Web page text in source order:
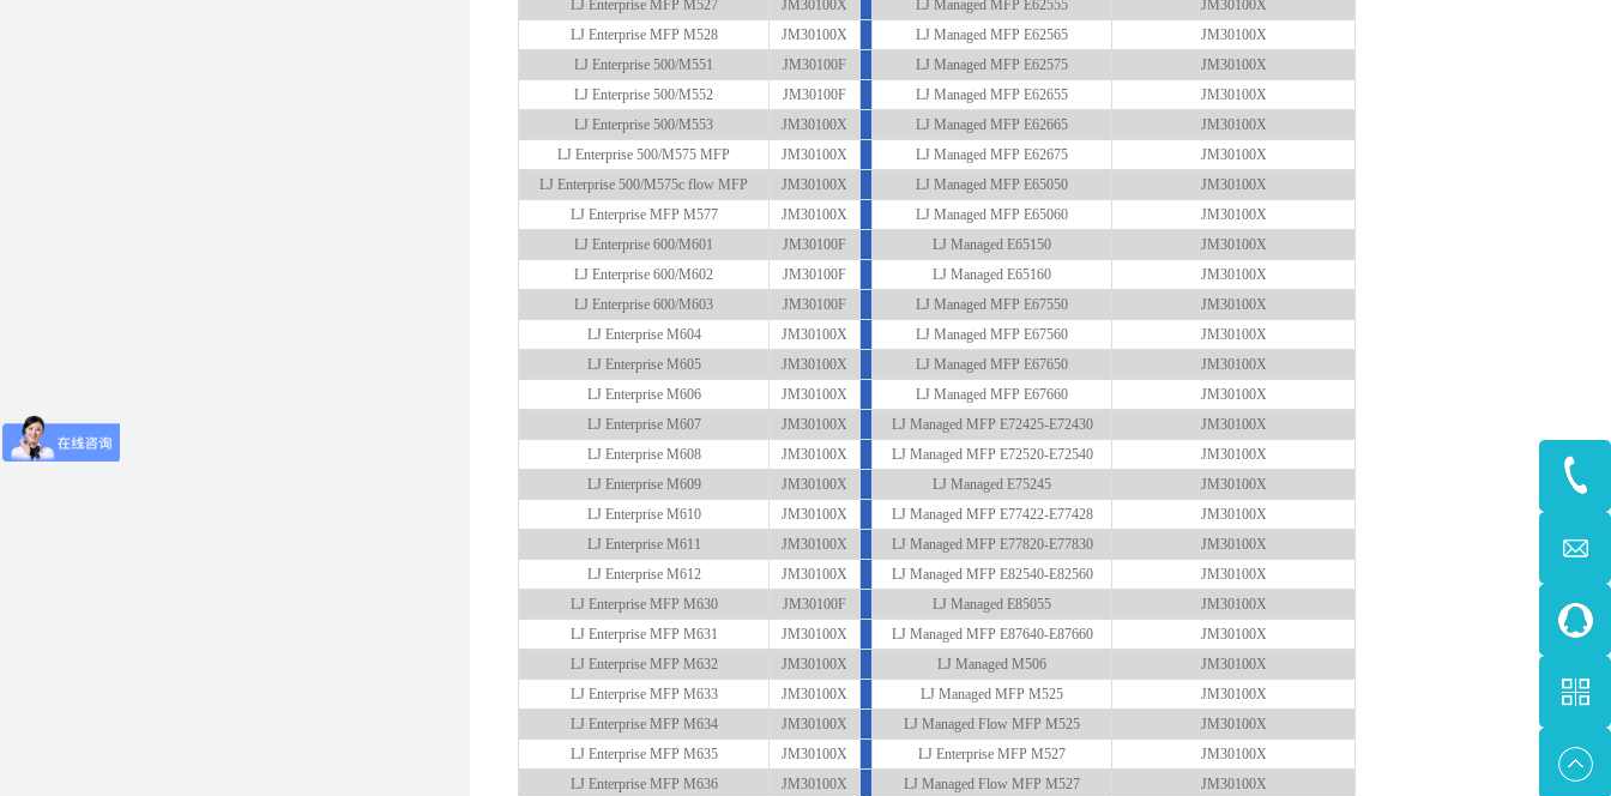
LJ Enterprise MFP M527
JM30100X LJ Managed MFP E62555
JM30100X
LJ Enterprise MFP M528
JM30100X LJ Managed MFP E62565
JM30100X
LJ Enterprise 500/M551
JM30100F LJ Managed MFP E62575
JM30100X
LJ Enterprise 500/M552
JM30100F LJ Managed MFP E62655
JM30100X
LJ Enterprise 500/M553
JM30100X LJ Managed MFP E62665
JM30100X
LJ Enterprise 500/M575 MFP
JM30100X LJ Managed MFP E62675
JM30100X
LJ Enterprise 500/M575c flow MFP
JM30100X LJ Managed MFP E65050
JM30100X
LJ Enterprise MFP M577
JM30100X LJ Managed MFP E65060
JM30100X
LJ Enterprise 600/M601
JM30100F LJ Managed E65150
JM30100X
LJ Enterprise 600/M602
JM30100F LJ Managed E65160
JM30100X
LJ Enterprise 600/M603
JM30100F LJ Managed MFP E67550
JM30100X
LJ Enterprise M604
JM30100X LJ Managed MFP E67560
JM30100X
LJ Enterprise M605
JM30100X LJ Managed MFP E67650
JM30100X
LJ Enterprise M606
JM30100X LJ Managed MFP E67660
JM30100X
LJ Enterprise M607
JM30100X LJ Managed MFP E72425-E72430
JM30100X
LJ Enterprise M608
JM30100X LJ Managed MFP E72520-E72540
JM30100X
LJ Enterprise M609
JM30100X LJ Managed E75245
JM30100X
LJ Enterprise M610
JM30100X LJ Managed MFP E77422-E77428
JM30100X
LJ Enterprise M611
JM30100X LJ Managed MFP E77820-E77830
JM30100X
LJ Enterprise M612
JM30100X LJ Managed MFP E82540-E82560
JM30100X
LJ Enterprise MFP M630
JM30100F LJ Managed E85055
JM30100X
LJ Enterprise MFP M631
JM30100X LJ Managed MFP E87640-E87660
JM30100X
LJ Enterprise MFP M632
JM30100X LJ Managed M506
JM30100X
LJ Enterprise MFP M633
JM30100X LJ Managed MFP M525
JM30100X
LJ Enterprise MFP M634
JM30100X LJ Managed Flow MFP M525
JM30100X
LJ Enterprise MFP M635
JM30100X LJ Enterprise MFP M527
JM30100X
LJ Enterprise MFP M636
JM30100X LJ Managed Flow MFP M527
JM30100X